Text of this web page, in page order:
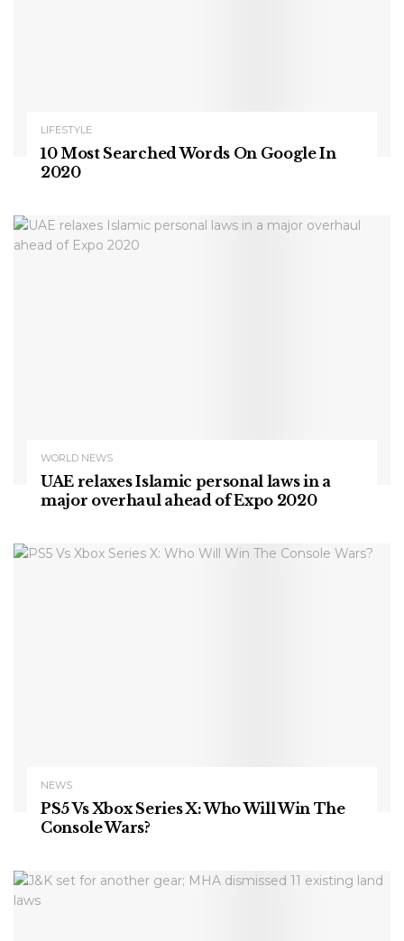
LIFESTYLE
10 Most Searched Words On Google In
2020
WORLD NEWS
UAE relaxes Islamic personal laws in a
major overhaul ahead of Expo 2020
NEWS
PS5 Vs Xbox Series X: Who Will Win The
Console Wars?